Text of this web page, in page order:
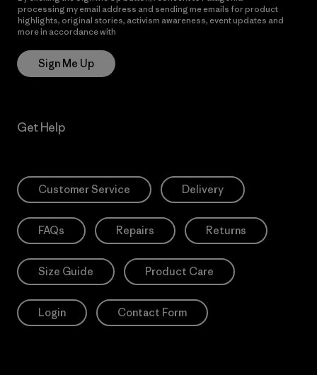
processing my email address and sending me emails for product
highlights, original stories, activism awareness, event updates and
more in accordance with
Sign Me Up
Get Help
Customer Service Delivery
FAQs Repairs Returns
Size Guide Product Care
Login Contact Form